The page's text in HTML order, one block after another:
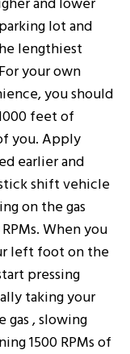
lot and
lengthiest
your own
you should
feet of
you. Apply
earlier and
shift vehicle
on the gas
When you
left foot on the
pressing
taking your
, slowing
1500 RPMs of